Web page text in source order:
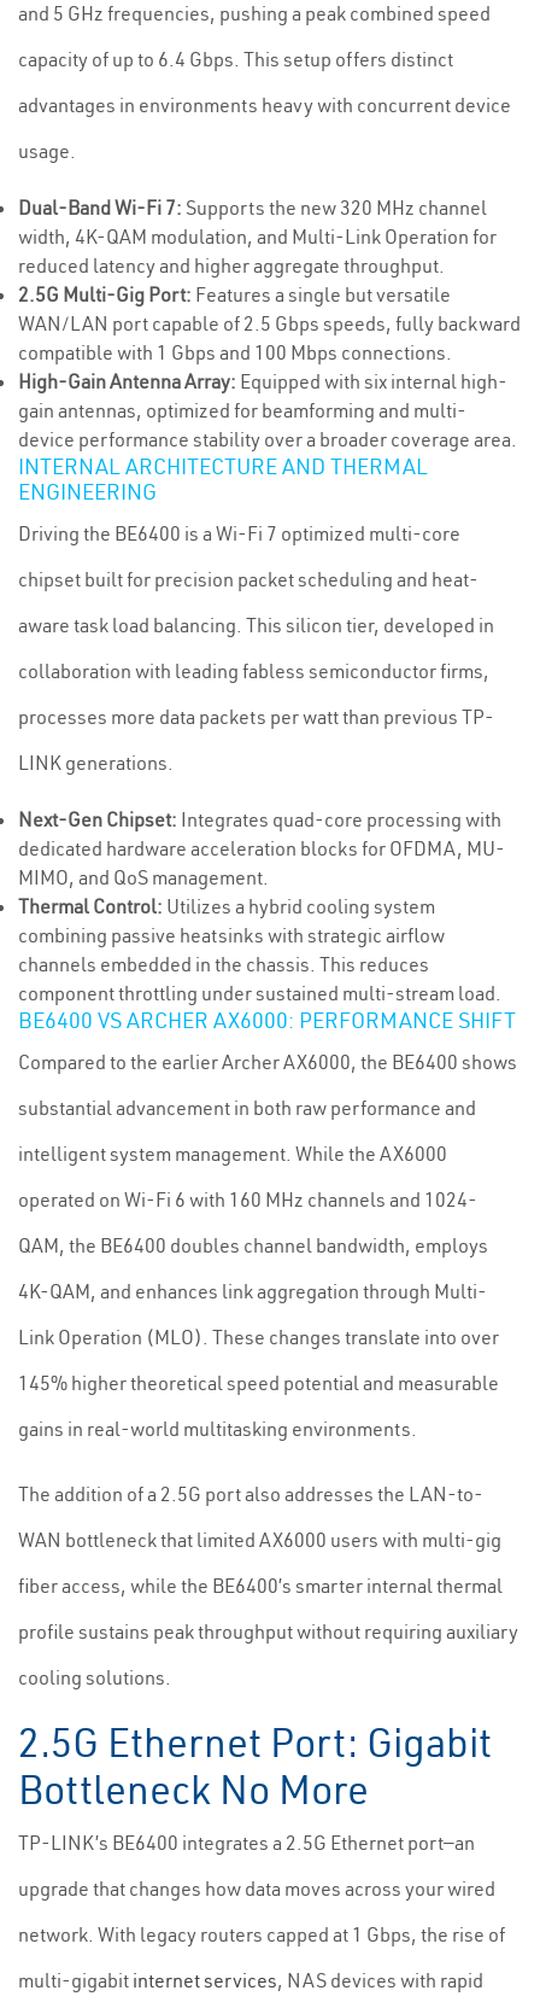
and 5 GHz frequencies, pushing a peak combined speed
capacity of up to 6.4 Gbps. This setup offers distinct
advantages in environments heavy with concurrent device
usage.
Dual-Band Wi-Fi 7: Supports the new 320 MHz channel
width, 4K-QAM modulation, and Multi-Link Operation for
reduced latency and higher aggregate throughput.
2.5G Multi-Gig Port: Features a single but versatile
WAN/LAN port capable of 2.5 Gbps speeds, fully backward
compatible with 1 Gbps and 100 Mbps connections.
High-Gain Antenna Array: Equipped with six internal high-
gain antennas, optimized for beamforming and multi-
device performance stability over a broader coverage area.
INTERNAL ARCHITECTURE AND THERMAL
ENGINEERING
Driving the BE6400 is a Wi-Fi 7 optimized multi-core
chipset built for precision packet scheduling and heat-
aware task load balancing. This silicon tier, developed in
collaboration with leading fabless semiconductor firms,
processes more data packets per watt than previous TP-
LINK generations.
Next-Gen Chipset: Integrates quad-core processing with
dedicated hardware acceleration blocks for OFDMA, MU-
MIMO, and QoS management.
Thermal Control: Utilizes a hybrid cooling system
combining passive heatsinks with strategic airflow
channels embedded in the chassis. This reduces
component throttling under sustained multi-stream load.
BE6400 VS ARCHER AX6000: PERFORMANCE SHIFT
Compared to the earlier Archer AX6000, the BE6400 shows
substantial advancement in both raw performance and
intelligent system management. While the AX6000
operated on Wi-Fi 6 with 160 MHz channels and 1024-
QAM, the BE6400 doubles channel bandwidth, employs
4K-QAM, and enhances link aggregation through Multi-
Link Operation (MLO). These changes translate into over
145% higher theoretical speed potential and measurable
gains in real-world multitasking environments.
The addition of a 2.5G port also addresses the LAN-to-
WAN bottleneck that limited AX6000 users with multi-gig
fiber access, while the BE6400’s smarter internal thermal
profile sustains peak throughput without requiring auxiliary
cooling solutions.
2.5G Ethernet Port: Gigabit
Bottleneck No More
TP-LINK’s BE6400 integrates a 2.5G Ethernet port—an
upgrade that changes how data moves across your wired
network. With legacy routers capped at 1 Gbps, the rise of
multi-gigabit internet services, NAS devices with rapid